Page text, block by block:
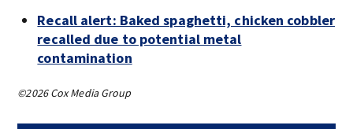
Recall alert: Baked spaghetti, chicken cobbler
recalled due to potential metal
contamination
©2026 Cox Media Group